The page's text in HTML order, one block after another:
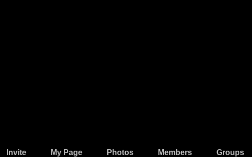
Invite My Page Photos Members Groups